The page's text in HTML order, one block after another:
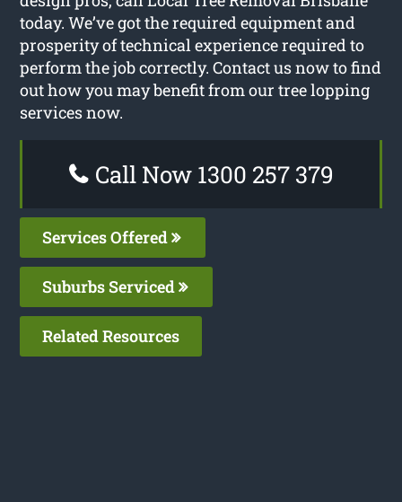
today. We’ve got the required equipment and
prosperity of technical experience required to
perform the job correctly. Contact us now to find
out how you may benefit from our tree lopping
services now.
Call Now 1300 257 379
Services Offered
Suburbs Serviced
Related Resources